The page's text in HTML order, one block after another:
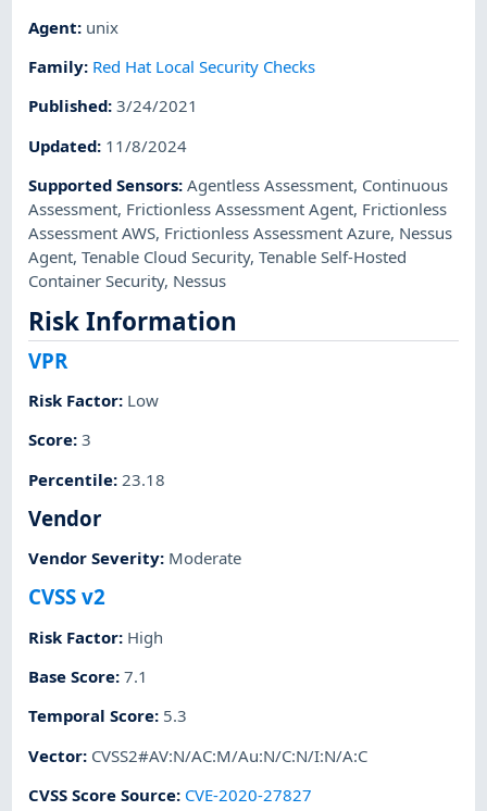
Agent: unix
Family: Red Hat Local Security Checks
Published:3/24/2021
Updated: 11/8/2024
Supported Sensors:Agentless Assessment, Continuous
Assessment, Frictionless Assessment Agent, Frictionless
Assessment AWS, Frictionless Assessment Azure, Nessus
Agent,Tenable Cloud Security,Tenable Self-Hosted
Container Security, Nessus
Risk Information
VPR
Risk Factor: Low
Score:3
Percentile: 23.18
Vendor
Vendor Severity: Moderate
CVSS v2
Risk Factor: High
Base Score:7.1
Temporal Score: 5.3
Vector: CVSS2#AV:N/AC:M/Au:N/C:N/I:N/A:C
CVSS Score Source: CVE-2020-27827